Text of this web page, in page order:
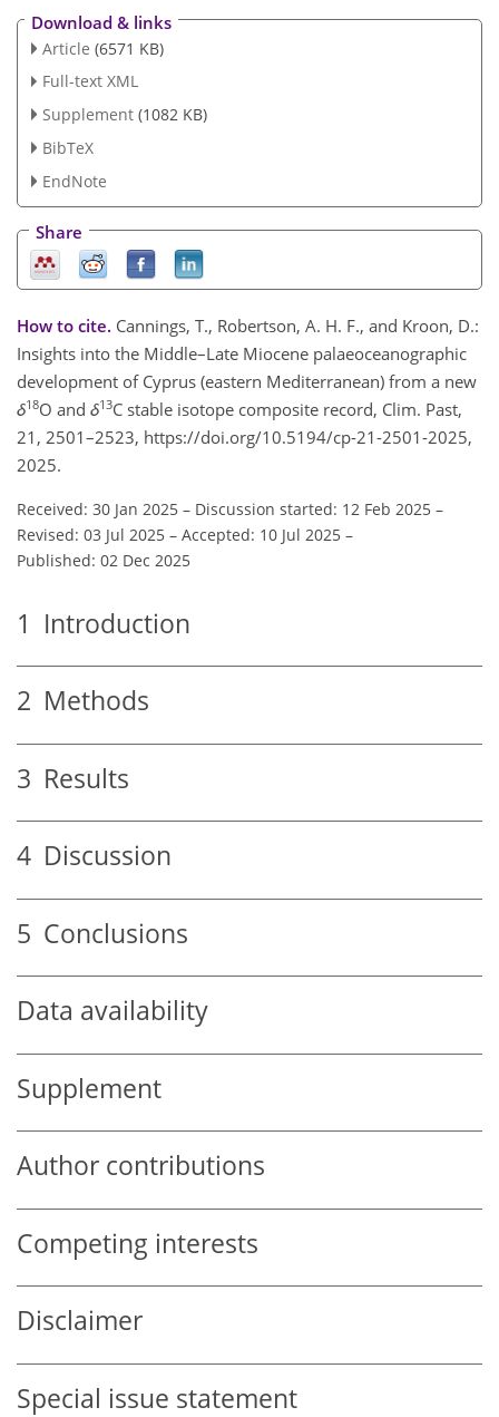
Download & links
Article (6571 KB)
Full-text XML
Supplement (1082 KB)
BibTeX
EndNote
Share
How to cite. Cannings, T., Robertson, A. H. F., and Kroon, D.:
Insights into the Middle–Late Miocene palaeoceanographic
development of Cyprus (eastern Mediterranean) from a new
δ18O and δ13C stable isotope composite record, Clim. Past,
21, 2501–2523, https://doi.org/10.5194/cp-21-2501-2025,
2025.
Received: 30 Jan 2025 – Discussion started: 12 Feb 2025 –
Revised: 03 Jul 2025 – Accepted: 10 Jul 2025 –
Published: 02 Dec 2025
1 Introduction
2 Methods
3 Results
4 Discussion
5 Conclusions
Data availability
Supplement
Author contributions
Competing interests
Disclaimer
Special issue statement